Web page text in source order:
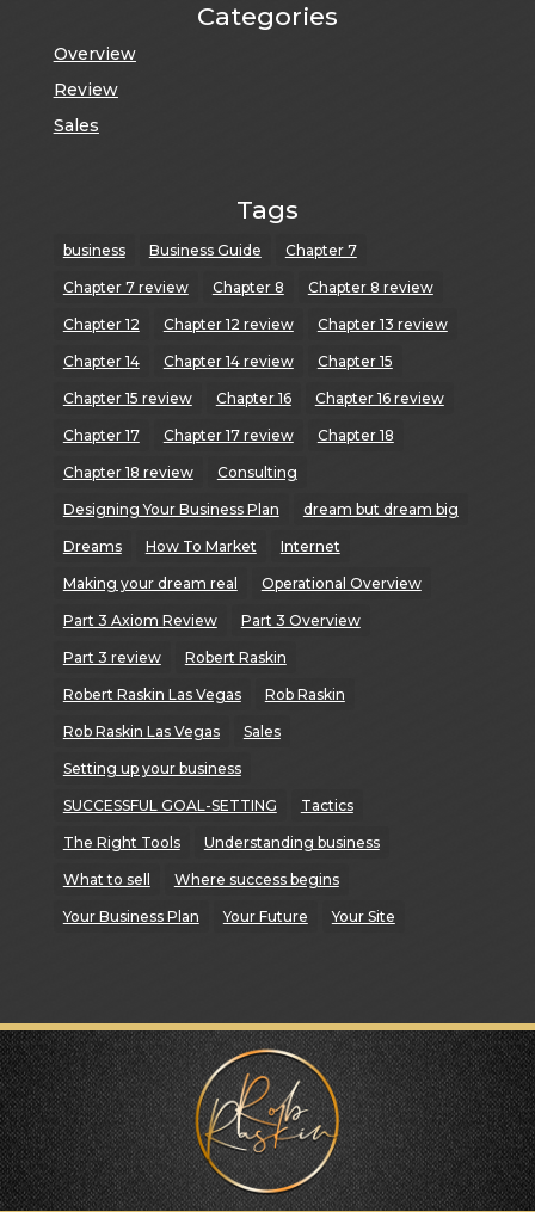
Categories
Overview
Review
Sales
Tags
business Business Guide Chapter 7
Chapter 7 review Chapter 8 Chapter 8 review
Chapter 12 Chapter 12 review Chapter 13 review
Chapter 14 Chapter 14 review Chapter 15
Chapter 15 review Chapter 16 Chapter 16 review
Chapter 17 Chapter 17 review Chapter 18
Chapter 18 review Consulting
Designing Your Business Plan dream but dream big
Dreams How To Market Internet
Making your dream real Operational Overview
Part 3 Axiom Review Part 3 Overview
Part 3 review Robert Raskin
Robert Raskin Las Vegas Rob Raskin
Rob Raskin Las Vegas Sales
Setting up your business
SUCCESSFUL GOAL-SETTING Tactics
The Right Tools Understanding business
What to sell Where success begins
Your Business Plan Your Future Your Site